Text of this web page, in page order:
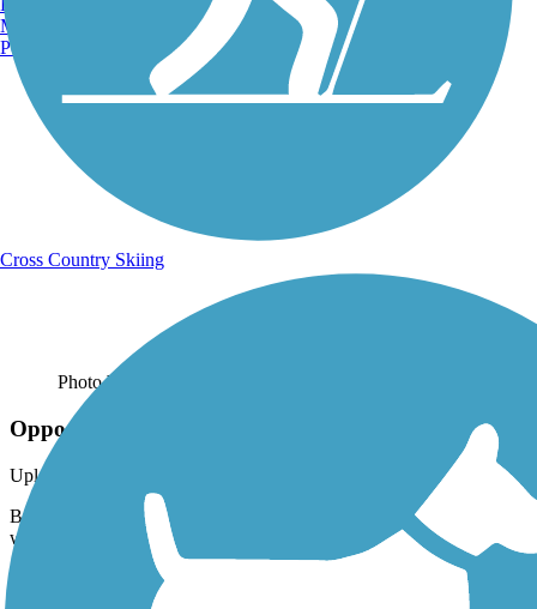
Photo by:
Opposite Directions
Uploaded: 5/27/2021
Bikers ride on the northern end of the East Lake Sammamish Trail
which is wide and paved.
Manchester, NH
Portland, ME
Cross Country Skiing